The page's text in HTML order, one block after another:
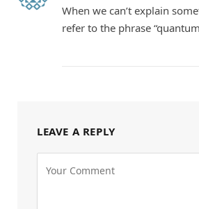
When we can’t explain
refer to the phrase
LEAVE A REPLY